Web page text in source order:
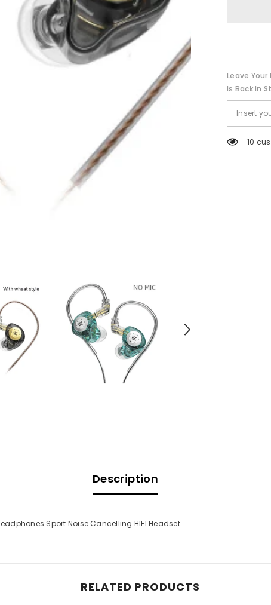
Share
Leave
Is Back In
38
Description
Sport Noise Cancelling HIFI Headset
RELATED PRODUCTS